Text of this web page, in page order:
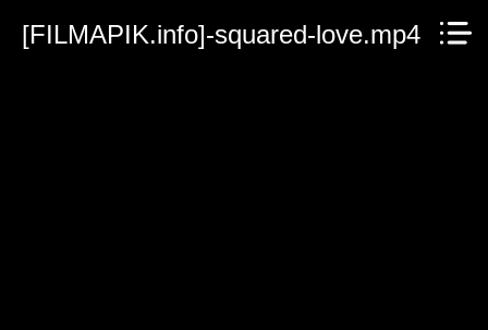
[FILMAPIK.info]-squared-love.mp4